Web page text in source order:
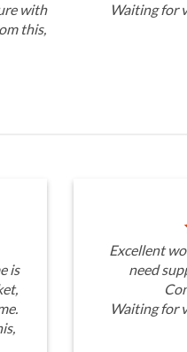
with
this,
Waiting for
is
Excellent
need
Waiting for